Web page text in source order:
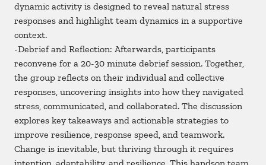
dynamic activity is designed to reveal natural stress
responses and highlight team dynamics in a supportive
context.
-Debrief and Reflection: Afterwards, participants
reconvene for a 20-30 minute debrief session. Together,
the group reflects on their individual and collective
responses, uncovering insights into how they navigated
stress, communicated, and collaborated. The discussion
explores key takeaways and actionable strategies to
improve resilience, response speed, and teamwork.
Change is inevitable, but thriving through it requires